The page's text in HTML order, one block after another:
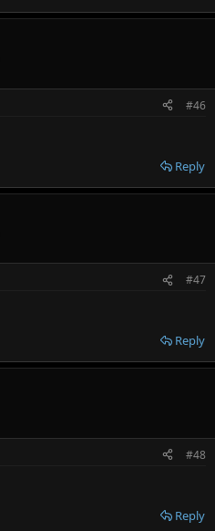
#46
Reply
#47
Reply
#48
Reply